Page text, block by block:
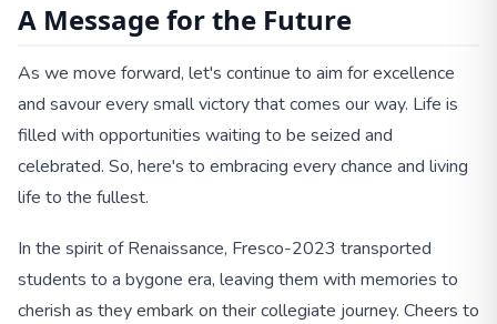
A Message for the Future
As we move forward, let's continue to aim for excellence
and savour every small victory that comes our way. Life is
filled with opportunities waiting to be seized and
celebrated. So, here's to embracing every chance and living
life to the fullest.
In the spirit of Renaissance, Fresco-2023 transported
students to a bygone era, leaving them with memories to
cherish as they embark on their collegiate journey. Cheers to